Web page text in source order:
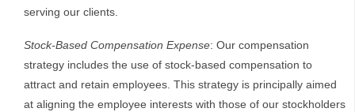
serving our clients.
Stock-Based Compensation Expense: Our compensation
strategy includes the use of stock-based compensation to
attract and retain employees. This strategy is principally aimed
at aligning the employee interests with those of our stockholders